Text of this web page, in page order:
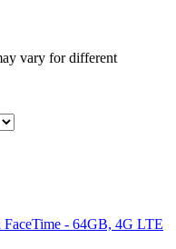
vary for different
- 64GB, 4G LTE